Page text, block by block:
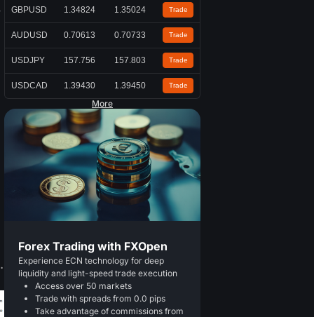
GBPUSD 1.34824 1.35024 Trade
AUDUSD 0.70613 0.70733 Trade
USDJPY 157.756 157.803 Trade
USDCAD 1.39430 1.39450 Trade
More
Forex Trading with FXOpen
Experience ECN technology for deep
liquidity and light-speed trade execution
Access over 50 markets
Trade with spreads from 0.0 pips
Take advantage of commissions from